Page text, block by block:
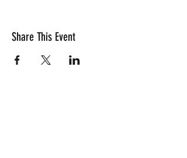
Share This Event